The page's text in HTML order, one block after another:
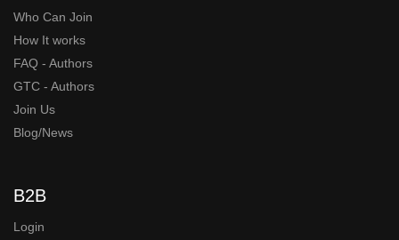
Who Can Join
How It works
FAQ - Authors
GTC - Authors
Join Us
Blog/News
B2B
Login